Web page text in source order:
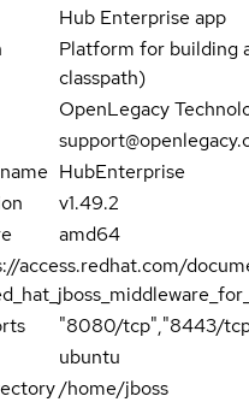
Hub Enterprise app
Platform for building
classpath)
OpenLegacy
HubEnterprise
v1.49.2
amd64
access.redhat.com/
"8080/tcp","8443/
ubuntu
/home/jboss